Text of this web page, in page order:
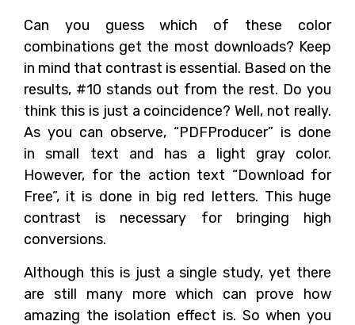
Can you guess which of these color
combinations get the most downloads? Keep
in mind that contrast is essential. Based on the
results, #10 stands out from the rest. Do you
think this is just a coincidence? Well, not really.
As you can observe, “PDFProducer” is done
in small text and has a light gray color.
However, for the action text “Download for
Free”, it is done in big red letters. This huge
contrast is necessary for bringing high
conversions.
Although this is just a single study, yet there
are still many more which can prove how
amazing the isolation effect is. So when you